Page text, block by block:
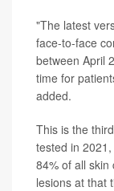
"The latest
face-to-face
between April
time for
added.
This is the
tested in
84% of all
lesions at that